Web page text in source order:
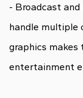
- Broadcast
handle multiple
graphics
entertainment